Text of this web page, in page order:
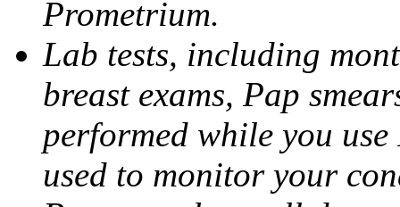
Prometrium.
Lab tests, including
breast exams, Pap
performed while you use
used to monitor your